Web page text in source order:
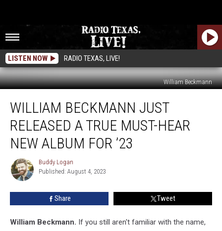
LISTEN NOW RADIO TEXAS, LIVE!
William Beckmann
Beckmann
Just
Released
True
Must-
Hear
Album
WILLIAM BECKMANN JUST
RELEASED A TRUE MUST-HEAR
NEW ALBUM FOR ’23
Buddy
Logan
Buddy Logan
Published: August 4, 2023
Share Tweet
William Beckmann. If you still aren't familiar with the name,